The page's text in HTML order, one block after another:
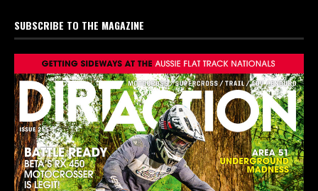
SUBSCRIBE TO THE MAGAZINE